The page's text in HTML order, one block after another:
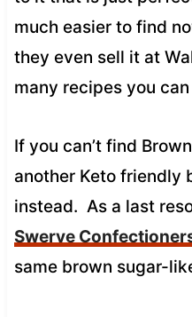
much easier to find
they even sell it at
many recipes you
If you can’t find
another Keto friendly
instead. As a last
Swerve
same brown sugar-